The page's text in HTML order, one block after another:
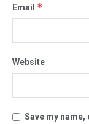
Email *
Website
Save my